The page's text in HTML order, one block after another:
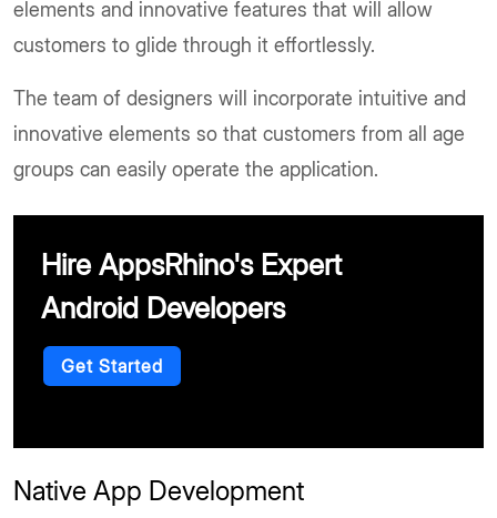
elements and innovative features that will allow
customers to glide through it effortlessly.
The team of designers will incorporate intuitive and
innovative elements so that customers from all age
groups can easily operate the application.
Hire AppsRhino's Expert
Android Developers
Get Started
Native App Development